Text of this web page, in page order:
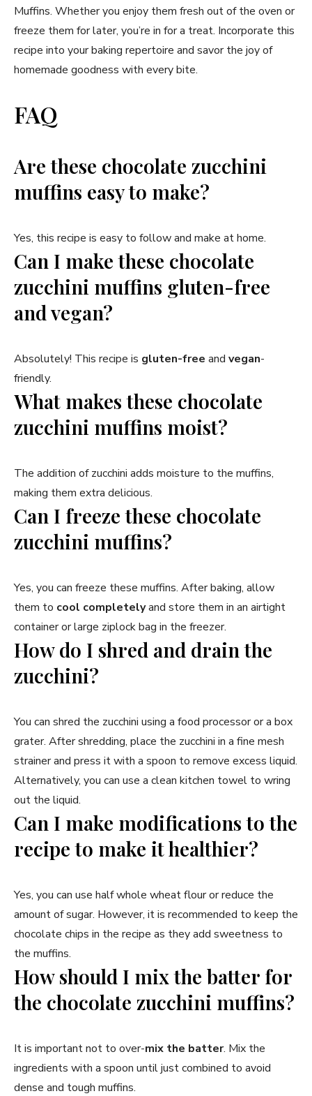
Muffins. Whether you enjoy them fresh out of the oven or
freeze them for later, you’re in for a treat. Incorporate this
recipe into your baking repertoire and savor the joy of
homemade goodness with every bite.
FAQ
Are these chocolate zucchini
muffins easy to make?
Yes, this recipe is easy to follow and make at home.
Can I make these chocolate
zucchini muffins gluten-free
and vegan?
Absolutely! This recipe is gluten-free and vegan-
friendly.
What makes these chocolate
zucchini muffins moist?
The addition of zucchini adds moisture to the muffins,
making them extra delicious.
Can I freeze these chocolate
zucchini muffins?
Yes, you can freeze these muffins. After baking, allow
them to cool completelyand store them in an airtight
container or large ziplock bag in the freezer.
How do I shred and drain the
zucchini?
You can shred the zucchini using a food processor or a box
grater. After shredding, place the zucchini in a fine mesh
strainer and press it with a spoon to remove excess liquid.
Alternatively, you can use a clean kitchen towel to wring
out the liquid.
Can I make modifications to the
recipe to make it healthier?
Yes, you can use half whole wheat flour or reduce the
amount of sugar. However, it is recommended to keep the
chocolate chips in the recipe as they add sweetness to
the muffins.
How should I mix the batter for
the chocolate zucchini muffins?
It is important not to over-mix the batter. Mix the
ingredients with a spoon until just combined to avoid
dense and tough muffins.